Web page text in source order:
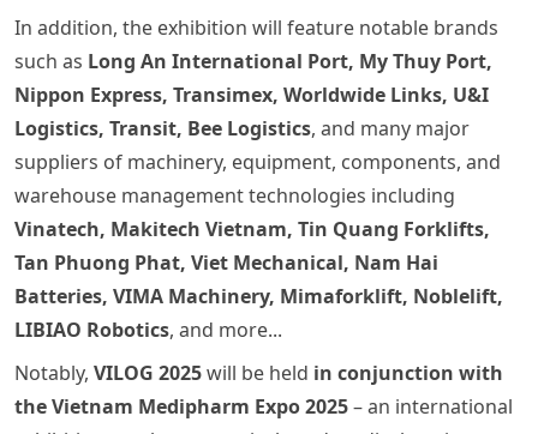
In addition, the exhibition will feature notable brands
such as Long An International Port, My Thuy Port,
Nippon Express, Transimex, Worldwide Links, U&I
Logistics, Transit, Bee Logistics, and many major
suppliers of machinery, equipment, components, and
warehouse management technologies including
Vinatech, Makitech Vietnam, Tin Quang Forklifts,
Tan Phuong Phat, Viet Mechanical, Nam Hai
Batteries, VIMA Machinery, Mimaforklift, Noblelift,
LIBIAO Robotics, and more...
Notably, VILOG 2025will be held in conjunction with
the Vietnam Medipharm Expo 2025– an international